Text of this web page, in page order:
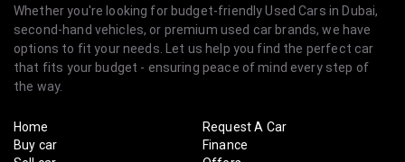
Whether you're looking for budget-friendly Used Cars in Dubai,
second-hand vehicles, or premium used car brands, we have
options to fit your needs. Let us help you find the perfect car
that fits your budget - ensuring peace of mind every step of
the way.
Home
Buy car
Request A Car
Finance